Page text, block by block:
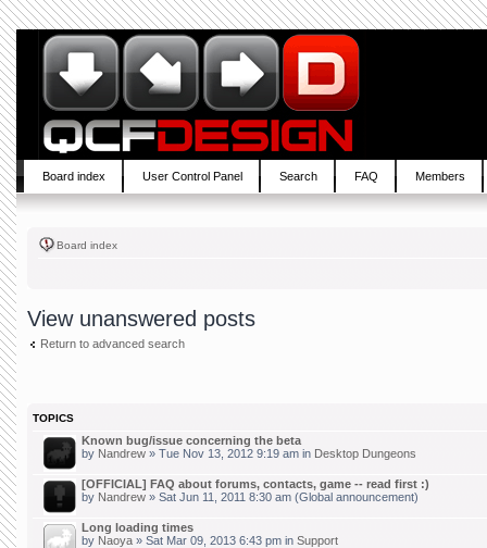
Board index User Control Panel Search FAQ Members
Board index
View unanswered posts
Return to advanced search
TOPICS
Known bug/issue concerning the beta
by Nandrew » Tue Nov 13, 2012 9:19 am in Desktop Dungeons
[OFFICIAL] FAQ about forums, contacts, game -- read first :)
by Nandrew » Sat Jun 11, 2011 8:30 am (Global announcement)
Long loading times
by Naoya » Sat Mar 09, 2013 6:43 pm in Support